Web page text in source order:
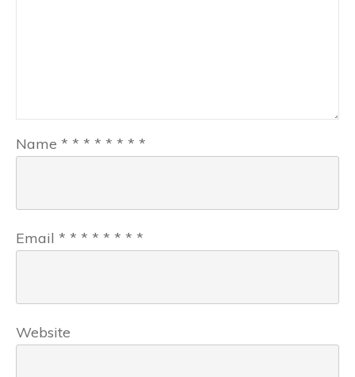
Name * * * * * * * *
Email * * * * * * * *
Website